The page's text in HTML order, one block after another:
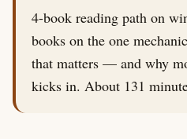
4-book reading path on
books on the one
that matters — and why
kicks in. About 131